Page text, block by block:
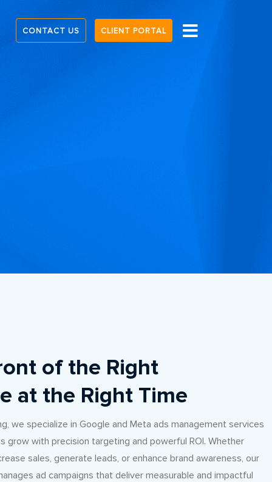
CONTACT US CLIENT PORTAL
of the Right
at the Right Time
we specialize in Google and Meta ads management services
grow with precision targeting and powerful ROI. Whether
sales, generate leads, or enhance brand awareness, our
ad campaigns that deliver measurable and impactful